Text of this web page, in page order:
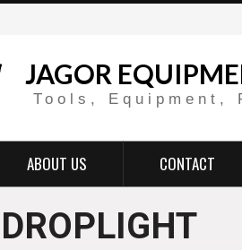
JAGOR
Tools, Equipment,
ABOUT US CONTACT
DROPLIGHT